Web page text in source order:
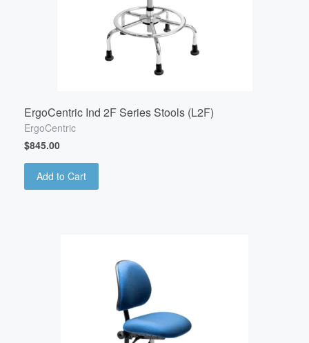
ErgoCentric Ind 2F Series Stools (L2F)
ErgoCentric
$845.00
Add to Cart